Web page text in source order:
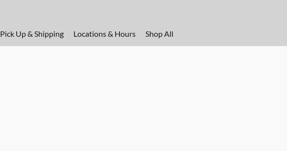
Pick Up & Shipping Locations & Hours Shop All